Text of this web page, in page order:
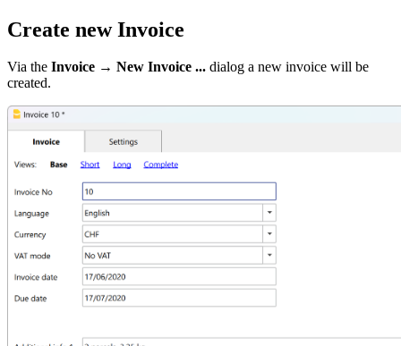
Create new Invoice
Via the Invoice → New Invoice ... dialog a new invoice will be
created.